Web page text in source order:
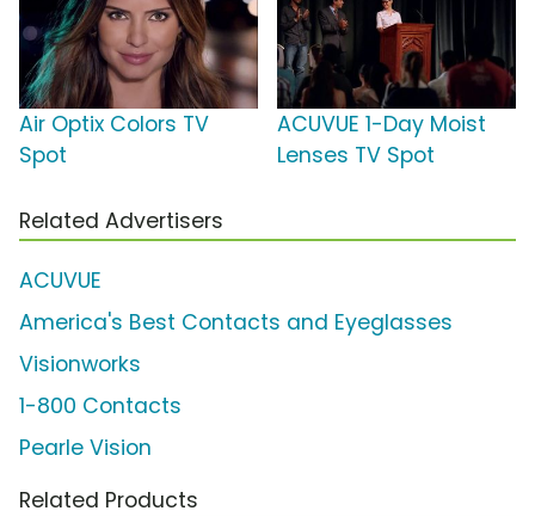
Air Optix Colors TV
Spot
ACUVUE 1-Day Moist
Lenses TV Spot
Related Advertisers
ACUVUE
America's Best Contacts and Eyeglasses
Visionworks
1-800 Contacts
Pearle Vision
Related Products